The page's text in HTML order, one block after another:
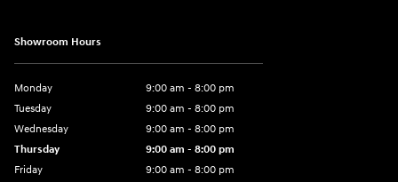
Showroom Hours
Monday
9:00 am - 8:00 pm
Tuesday
9:00 am - 8:00 pm
Wednesday
9:00 am - 8:00 pm
Thursday
9:00 am - 8:00 pm
Friday
9:00 am - 8:00 pm